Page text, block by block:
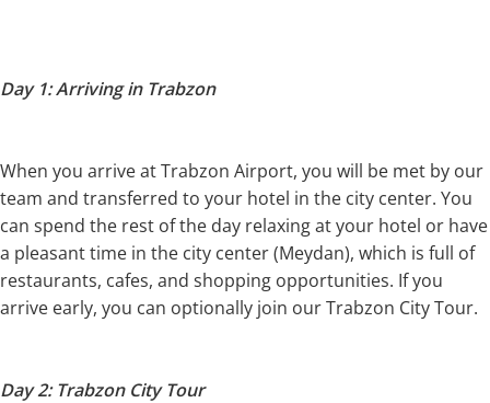
Day 1: Arriving in Trabzon
When you arrive at Trabzon Airport, you will be met by our
team and transferred to your hotel in the city center. You
can spend the rest of the day relaxing at your hotel or have
a pleasant time in the city center (Meydan), which is full of
restaurants, cafes, and shopping opportunities. If you
arrive early, you can optionally join our Trabzon City Tour.
Day 2: Trabzon City Tour